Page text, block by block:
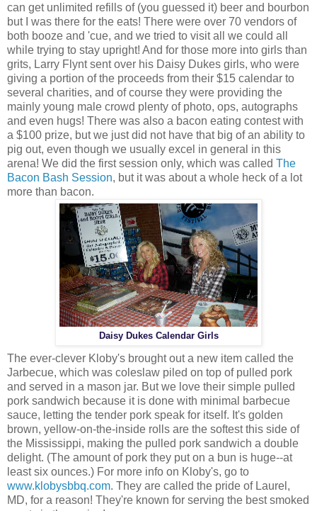
can get unlimited refills of (you guessed it) beer and bourbon
but I was there for the eats! There were over 70 vendors of
both booze and 'cue, and we tried to visit all we could all
while trying to stay upright! And for those more into girls than
grits, Larry Flynt sent over his Daisy Dukes girls, who were
giving a portion of the proceeds from their $15 calendar to
several charities, and of course they were providing the
mainly young male crowd plenty of photo, ops, autographs
and even hugs! There was also a bacon eating contest with
a $100 prize, but we just did not have that big of an ability to
pig out, even though we usually excel in general in this
arena! We did the first session only, which was called The
Bacon Bash Session, but it was about a whole heck of a lot
more than bacon.
Daisy Dukes Calendar Girls
The ever-clever Kloby's brought out a new item called the
Jarbecue, which was coleslaw piled on top of pulled pork
and served in a mason jar. But we love their simple pulled
pork sandwich because it is done with minimal barbecue
sauce, letting the tender pork speak for itself. It's golden
brown, yellow-on-the-inside rolls are the softest this side of
the Mississippi, making the pulled pork sandwich a double
delight. (The amount of pork they put on a bun is huge--at
least six ounces.) For more info on Kloby's, go to
www.klobysbbq.com. They are called the pride of Laurel,
MD, for a reason! They're known for serving the best smoked